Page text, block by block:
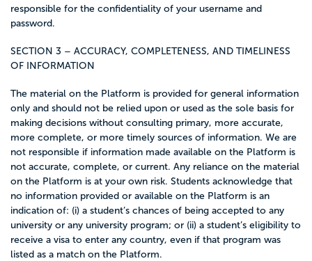
responsible for the confidentiality of your username and
password.
SECTION 3 – ACCURACY, COMPLETENESS, AND TIMELINESS
OF INFORMATION
The material on the Platform is provided for general information
only and should not be relied upon or used as the sole basis for
making decisions without consulting primary, more accurate,
more complete, or more timely sources of information. We are
not responsible if information made available on the Platform is
not accurate, complete, or current. Any reliance on the material
on the Platform is at your own risk. Students acknowledge that
no information provided or available on the Platform is an
indication of: (i) a student’s chances of being accepted to any
university or any university program; or (ii) a student’s eligibility to
receive a visa to enter any country, even if that program was
listed as a match on the Platform.